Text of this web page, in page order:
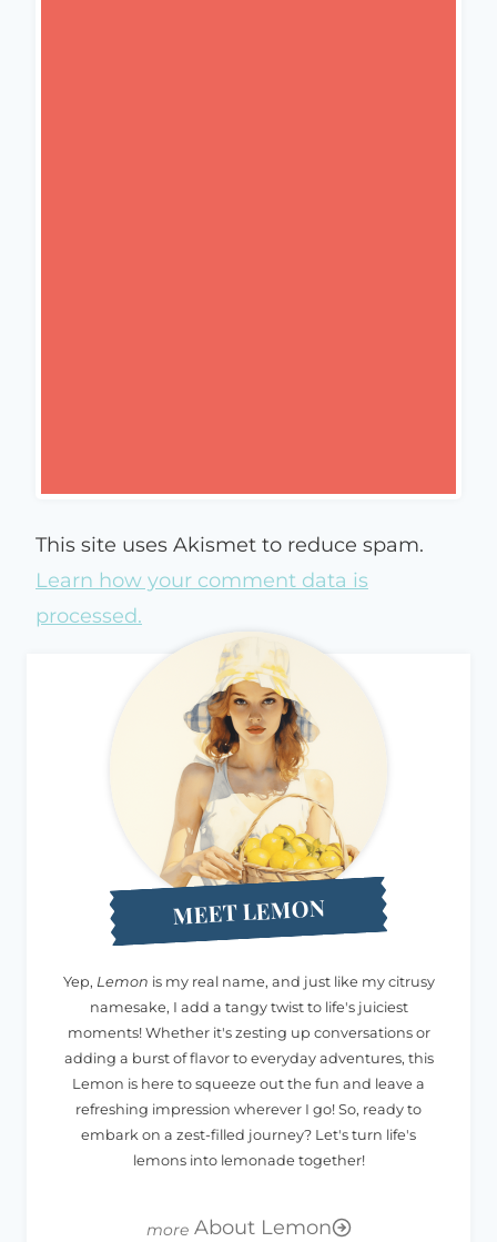
This site uses Akismet to reduce spam.
Learn how your comment data is
processed.
MEET LEMON
Yep, Lemon is my real name, and just like my citrusy
namesake, I add a tangy twist to life's juiciest
moments! Whether it's zesting up conversations or
adding a burst of flavor to everyday adventures, this
Lemon is here to squeeze out the fun and leave a
refreshing impression wherever I go! So, ready to
embark on a zest-filled journey? Let's turn life's
lemons into lemonade together!
About Lemon